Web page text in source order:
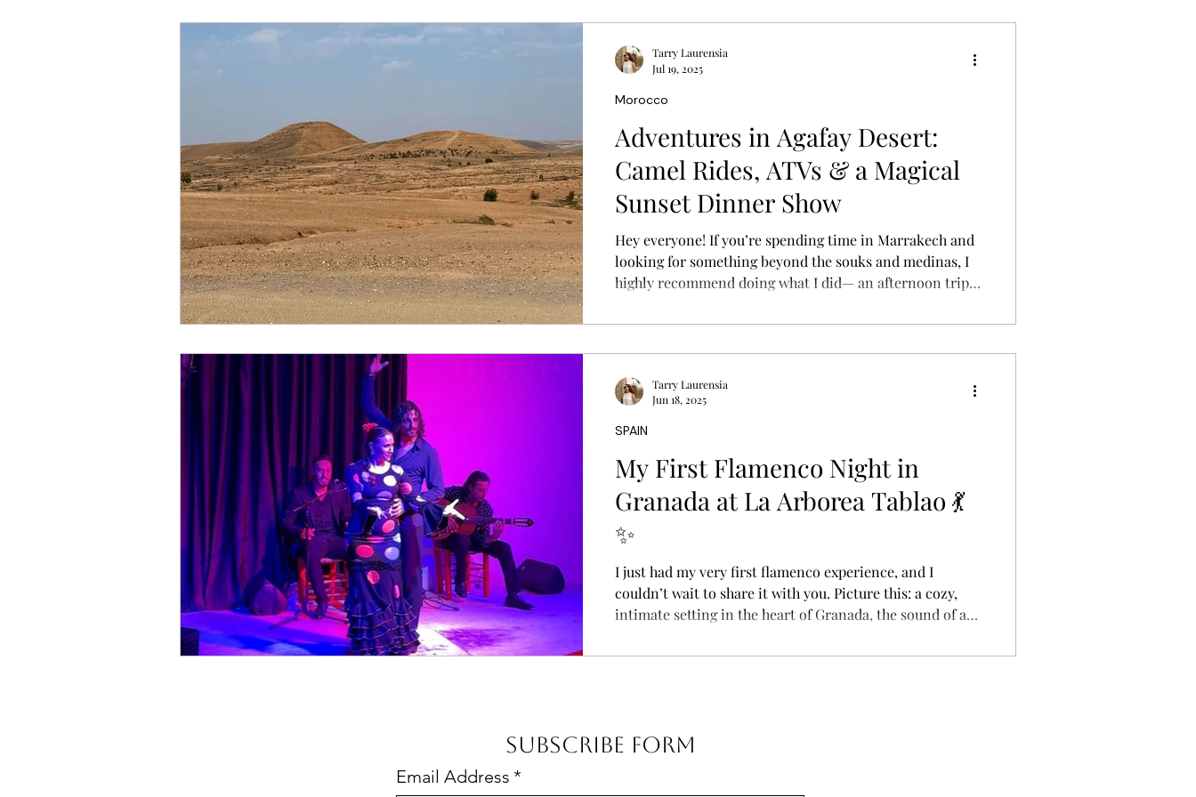
Adventures in Agafay Desert:
Camel Rides, ATVs & a Magical
Sunset Dinner Show
Hey everyone! If you’re spending time in Marrakech and
looking for something beyond the souks and medinas, I
highly recommend doing what I did— an afternoon trip
another world entirely. I joined a group tour that
highlights of my Morocco trip. [Morocco] Agafay Desert
Where is Agafay Desert? Agafay is often ca
Morocco
Tarry Laurensia
Jul 19, 2025
My First Flamenco Night in
Granada at La Arborea Tablao 💃
✨
I just had my very first flamenco experience, and I
couldn’t wait to share it with you. Picture this: a cozy,
intimate setting in the heart of Granada, the sound of a
the performers step onto the stage. That’s exactly what
dramatically as her feet tap a rapid rhy
SPAIN
Tarry Laurensia
Jun 18, 2025
Subscribe Form
Email Address *